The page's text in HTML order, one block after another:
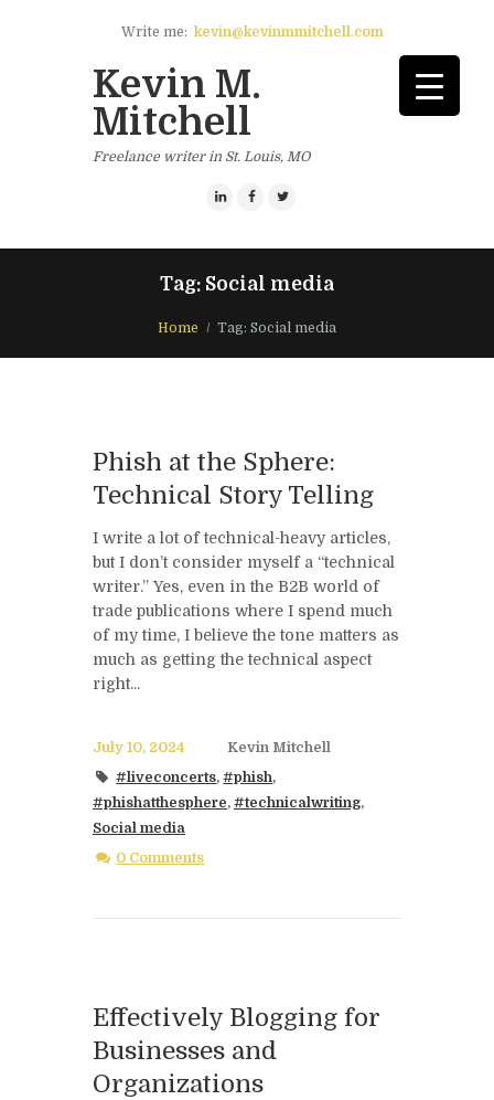
Write me: kevin@kevinmmitchell.com
Kevin M.
Mitchell
Freelance writer in St. Louis, MO
Tag: Social media
Home Tag: Social media
Phish at the Sphere:
Technical Story Telling
I write a lot of technical-heavy articles,
but I don’t consider myself a “technical
writer.” Yes, even in the B2B world of
trade publications where I spend much
of my time, I believe the tone matters as
much as getting the technical aspect
right...
July 10, 2024
Kevin Mitchell
#liveconcerts,#phish,
#phishatthesphere, #technicalwriting,
Social media
0 Comments
Effectively Blogging for
Businesses and
Organizations